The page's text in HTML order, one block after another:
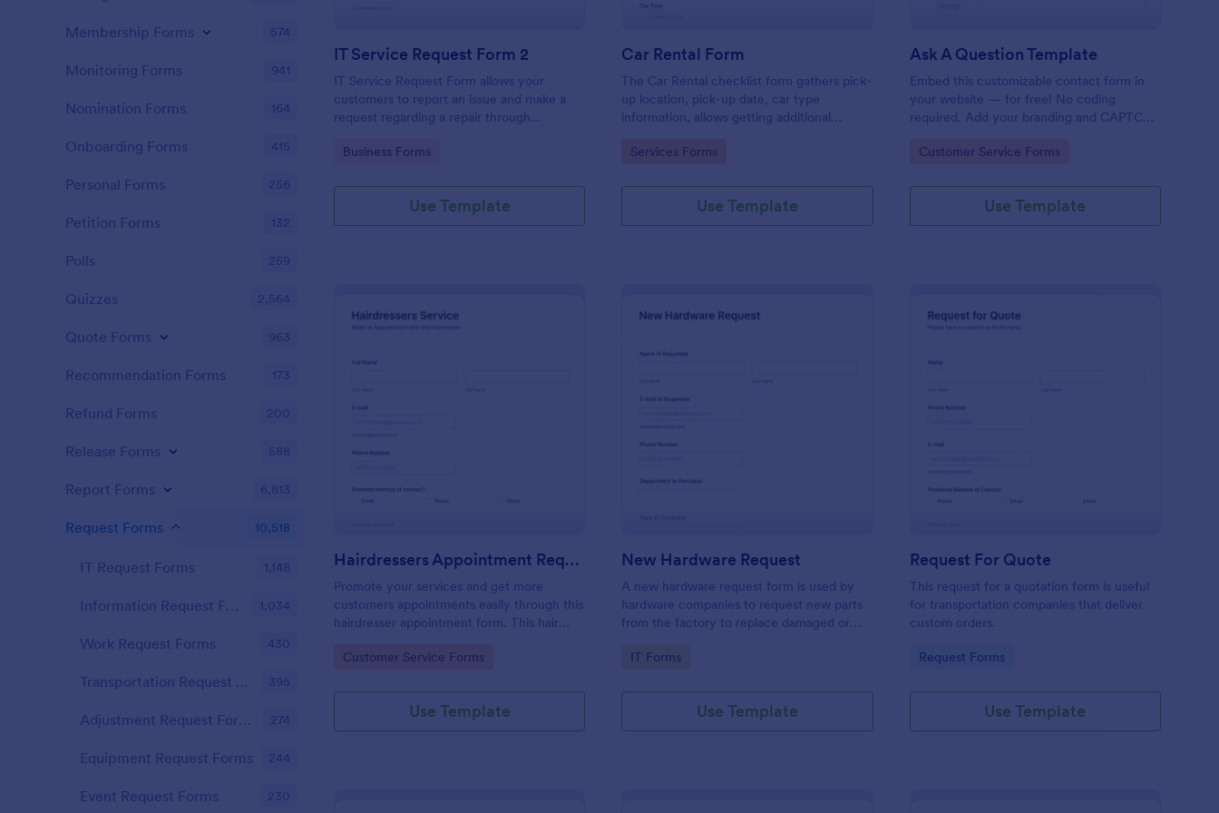
IT Service Request Form 2
IT Service Request Form allows your
customers to report an issue and make a
request regarding a repair through
category of the problem, any further
Go to Category:
Business Forms
Use Template
Car Rental Form
The Car Rental checklist form gathers pick-
up location, pick-up date, car type
information, allows getting additional
contact information.
Go to Category:
Services Forms
Use Template
Ask A Question Template
Embed this customizable contact form in
your website — for free! No coding
required. Add your branding and CAPTCHA
Go to Category:
Customer Service Forms
Use Template
Hairdressers Appointment Request Form
Promote your services and get more
customers appointments easily through this
hairdresser appointment form. This hair
your clients can select service required,
Go to Category:
Customer Service Forms
Use Template
New Hardware Request
A new hardware request form is used by
hardware companies to request new parts
from the factory to replace damaged or
their inventory.
Go to Category:
IT Forms
Use Template
Request For Quote
This request for a quotation form is useful
for transportation companies that deliver
custom orders.
Go to Category:
Request Forms
Use Template
Membership Forms 574
Monitoring Forms 941
Nomination Forms 164
Onboarding Forms 415
Personal Forms 256
Petition Forms 132
Polls 259
Quizzes 2,564
Quote Forms 963
Recommendation Forms 173
Refund Forms 200
Release Forms 588
Report Forms 6,813
Request Forms 10,518
IT Request Forms 1,148
Information Request Forms 1,034
Work Request Forms 430
Transportation Request Forms 395
Adjustment Request Forms 274
Equipment Request Forms 244
Event Request Forms 230